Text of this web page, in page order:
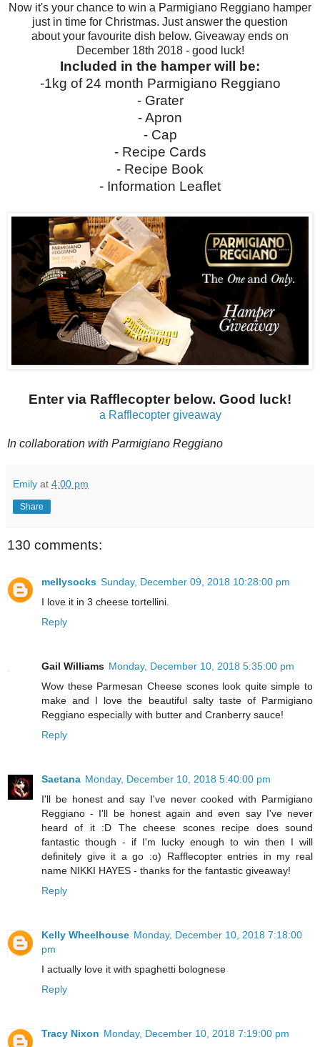
Now it's your chance to win a Parmigiano Reggiano hamper
just in time for Christmas. Just answer the question
aboutyour favourite dish below. Giveaway ends on
December 18th 2018 - good luck!
Included in the hamper will be:
-1kg of 24 month Parmigiano Reggiano
- Grater
- Apron
- Cap
- Recipe Cards
- Recipe Book
- Information Leaflet
Enter via Rafflecopter below. Good luck!
a Rafflecopter giveaway
In collaboration with Parmigiano Reggiano
Emily at 4:00 pm
Share
130 comments:
mellysocks Sunday, December 09, 2018 10:28:00 pm
I love it in 3 cheese tortellini.
Reply
Gail Williams Monday, December 10, 2018 5:35:00 pm
Wow these Parmesan Cheese scones look quite simple to
make and I love the beautiful salty taste of Parmigiano
Reggiano especially with butter and Cranberry sauce!
Reply
Saetana Monday, December 10, 2018 5:40:00 pm
I'll be honest and say I've never cooked with Parmigiano
Reggiano - I'll be honest again and even say I've never
heard of it :D The cheese scones recipe does sound
fantastic though - if I'm lucky enough to win then I will
definitely give it a go :o) Rafflecopter entries in my real
name NIKKI HAYES - thanks for the fantastic giveaway!
Reply
Kelly Wheelhouse Monday, December 10, 2018 7:18:00
pm
I actually love it with spaghetti bolognese
Reply
Tracy Nixon Monday, December 10, 2018 7:19:00 pm